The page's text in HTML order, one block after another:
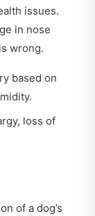
issues.
in nose
wrong.
based on
loss of
of a dog’s